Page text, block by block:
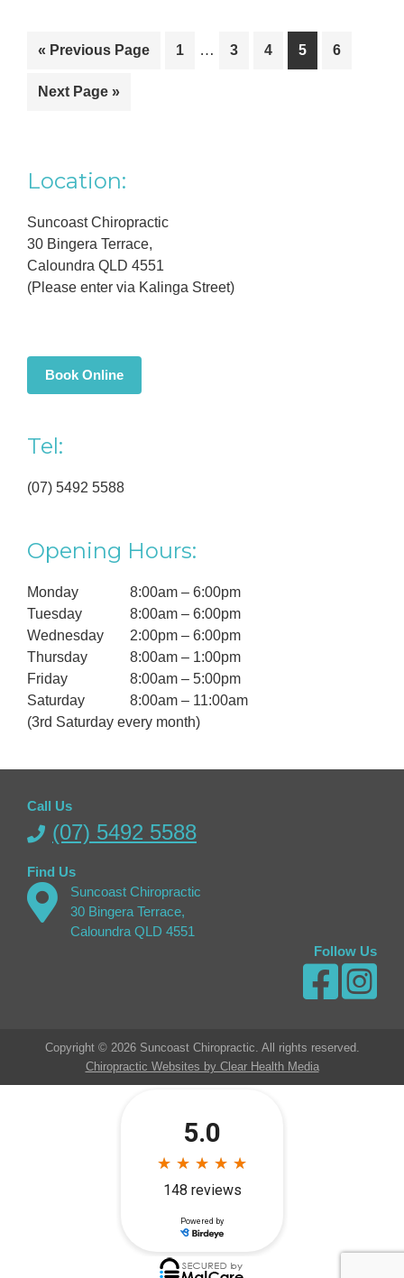
« Go
Previous Page
Go
1
Interim
…
Go
3
Go
4
Go
to
5
Go
6
Go
Next Page »
Primary
Sidebar
Location:
Suncoast Chiropractic
30 Bingera Terrace,
Caloundra QLD 4551
(Please enter via Kalinga Street)
Book Online
Tel:
(07) 5492 5588
Opening Hours:
Monday
8:00am – 6:00pm
Tuesday
8:00am – 6:00pm
Wednesday
2:00pm – 6:00pm
Thursday
8:00am – 1:00pm
Friday
8:00am – 5:00pm
Saturday
8:00am – 11:00am
(3rd Saturday every month)
Call Us
(07) 5492 5588
Find Us
Suncoast Chiropractic
30 Bingera Terrace,
Caloundra QLD 4551
Follow Us
Copyright © 2026 Suncoast Chiropractic. All rights reserved.
Chiropractic Websites by Clear Health Media